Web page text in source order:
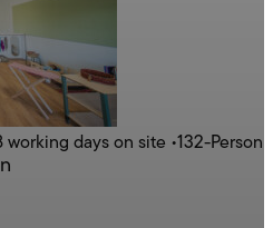
working days on site •132-Person